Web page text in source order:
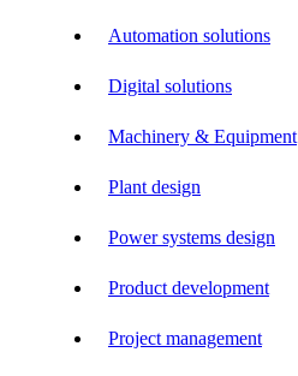
Automation solutions
Digital solutions
Machinery & Equipment
Plant design
Power systems design
Product development
Project management